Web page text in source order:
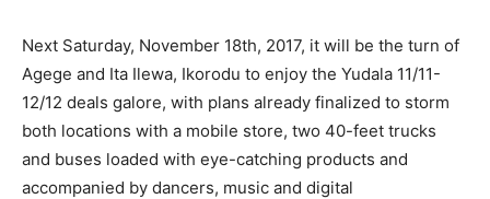
Next Saturday, November 18th, 2017, it will be the turn of
Agege and Ita Ilewa, Ikorodu to enjoy the Yudala 11/11-
12/12 deals galore, with plans already finalized to storm
both locations with a mobile store, two 40-feet trucks
and buses loaded with eye-catching products and
accompanied by dancers, music and digital